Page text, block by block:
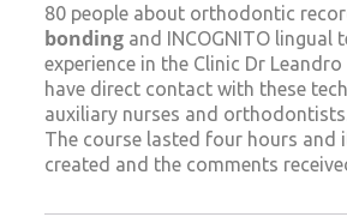
80 people about orthodontic
bonding and INCOGNITO lingual
experience in the Clinic Dr
have direct contact with these
auxiliary nurses and orthodontists.
The course lasted four hours and
created and the comments